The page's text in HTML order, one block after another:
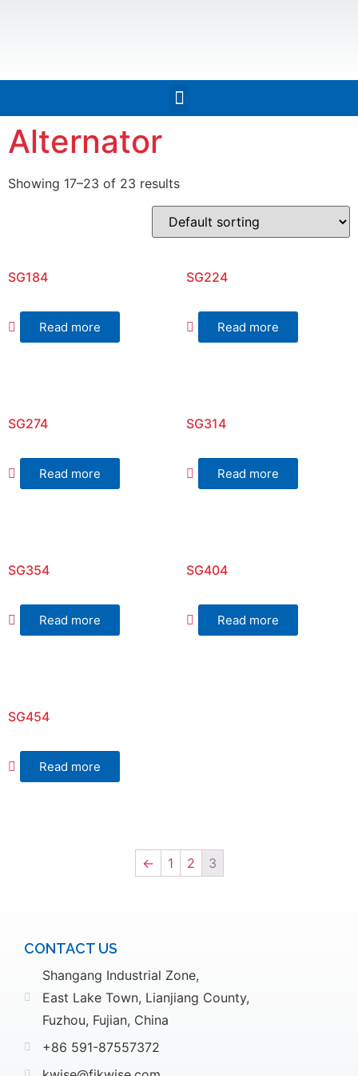
Alternator
Showing 17–23 of 23 results
SG184
Read more
SG224
Read more
SG274
Read more
SG314
Read more
SG354
Read more
SG404
Read more
SG454
Read more
← 1 2 3
CONTACT US
Shangang Industrial Zone,
East Lake Town, Lianjiang County,
Fuzhou, Fujian, China
+86 591-87557372